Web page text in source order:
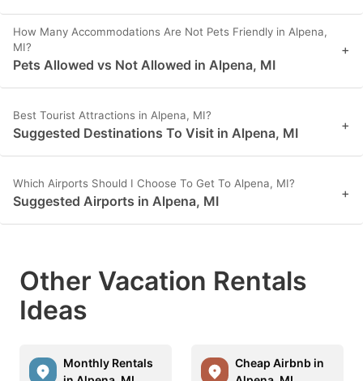
How Many Accommodations Are Not Pets Friendly in Alpena,
MI?
Pets Allowed vs Not Allowed in Alpena, MI
+
Best Tourist Attractions in Alpena, MI?
Suggested Destinations To Visit in Alpena, MI +
Which Airports Should I Choose To Get To Alpena, MI?
Suggested Airports in Alpena, MI +
Other Vacation Rentals
Ideas
Monthly Rentals
Cheap Airbnb in